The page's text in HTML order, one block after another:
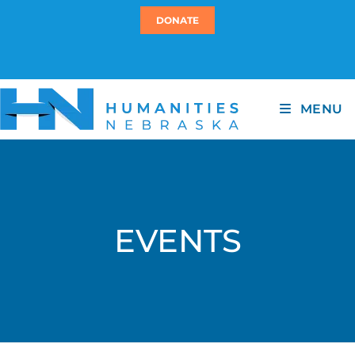
DONATE
MENU
EVENTS